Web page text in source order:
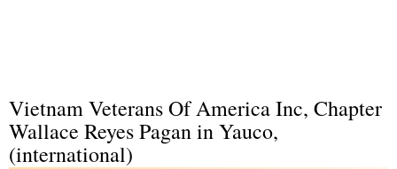
Vietnam Veterans Of America Inc, Chapter
Wallace Reyes Pagan in Yauco,
(international)